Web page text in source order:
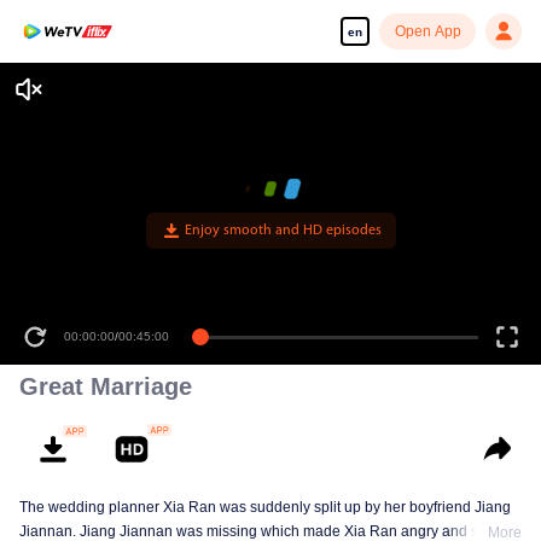
en Open App
Enjoy smooth and HD episodes
00:00:00/00:45:00
Great Marriage
The wedding planner Xia Ran was suddenly split up by her boyfriend Jiang
Jiannan. Jiang Jiannan was missing which made Xia Ran angry and sheMore